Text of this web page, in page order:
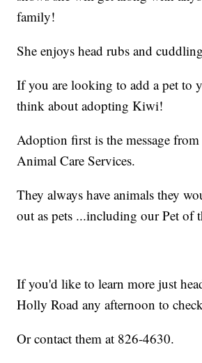
family!
She enjoys head rubs and
If you are looking to add a pet to
think about adopting Kiwi!
Adoption first is the message
Animal Care Services.
They always have animals they
out as pets ...including our Pet of
If you'd like to learn more just
Holly Road any afternoon to
Or contact them at 826-4630.